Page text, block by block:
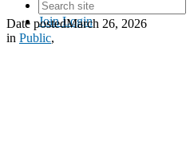
JoinLogin
Date postedMarch 26, 2026
in Public,